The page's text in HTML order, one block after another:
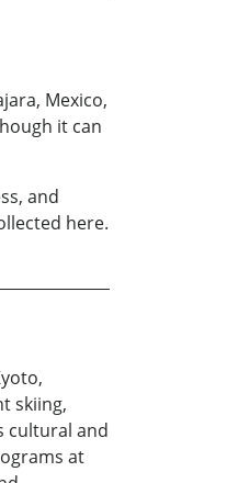
Mexico,
it can
and
here.
skiing,
cultural and
at